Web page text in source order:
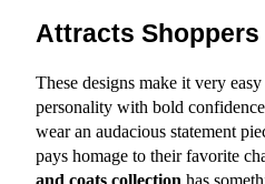
Attracts Shoppers
These designs make it very
personality with bold
wear an audacious statement
pays homage to their favorite
and coats collection has